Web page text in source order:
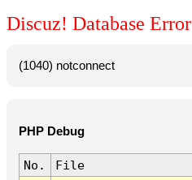
Discuz! Database Error
(1040) notconnect
PHP Debug
No.
File